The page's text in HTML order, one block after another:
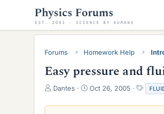
Forums Homework Help
Easy pressure and
T
r
Dantes
S
a
Oct 26, 2005
T
a
g